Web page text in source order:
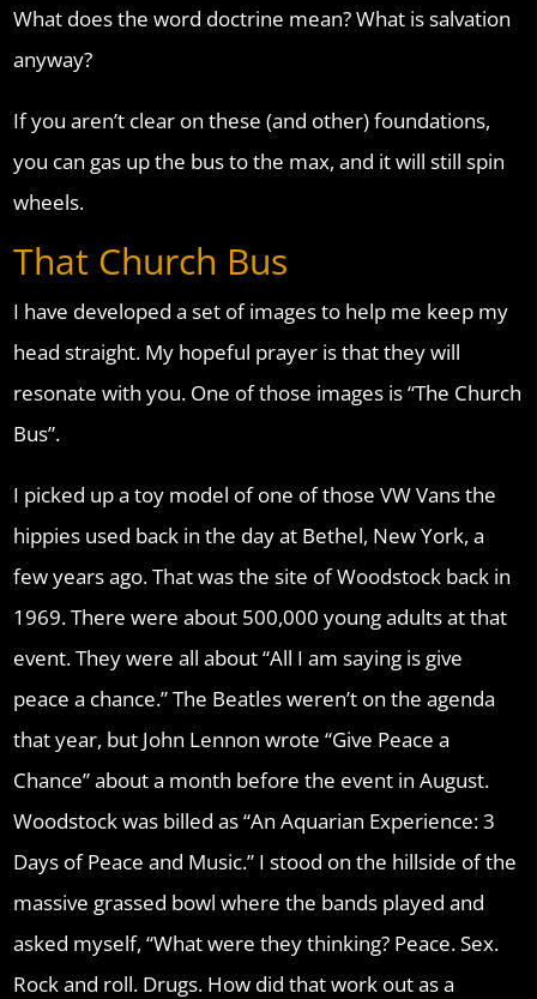
What does the word doctrine mean? What is salvation
anyway?
If you aren’t clear on these (and other) foundations,
you can gas up the bus to the max, and it will still spin
wheels.
That Church Bus
I have developed a set of images to help me keep my
head straight. My hopeful prayer is that they will
resonate with you. One of those images is “The Church
Bus”.
I picked up a toy model of one of those VW Vans the
hippies used back in the day at Bethel, New York, a
few years ago. That was the site of Woodstock back in
1969. There were about 500,000 young adults at that
event. They were all about “All I am saying is give
peace a chance.” The Beatles weren’t on the agenda
that year, but John Lennon wrote “Give Peace a
Chance” about a month before the event in August.
Woodstock was billed as “An Aquarian Experience: 3
Days of Peace and Music.” I stood on the hillside of the
massive grassed bowl where the bands played and
asked myself, “What were they thinking? Peace. Sex.
Rock and roll. Drugs. How did that work out as a